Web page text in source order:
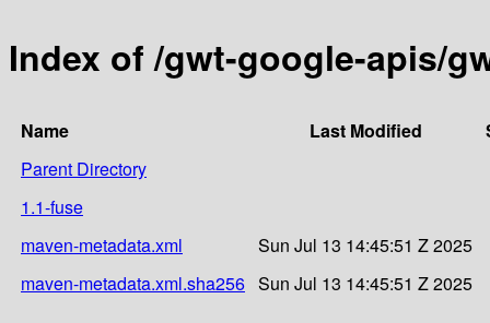
Index of /gwt-google-apis/
Name Last Modified
Parent Directory
1.1-fuse
maven-metadata.xml
Sun Jul 13 14:45:51 Z 2025
maven-metadata.xml.sha256 Sun Jul 13 14:45:51 Z 2025